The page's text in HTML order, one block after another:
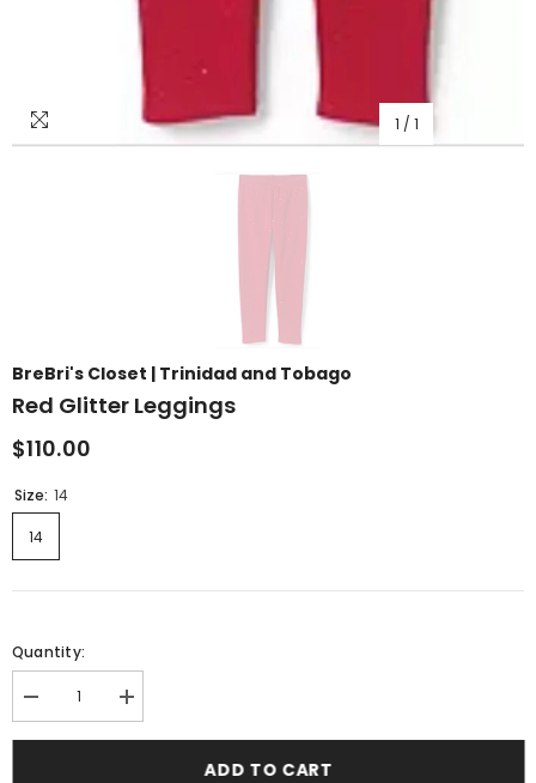
1 / 1
BreBri's Closet | Trinidad and Tobago
Red Glitter Leggings
$110.00
Size: 14
14
Quantity:
Decrease
quantity
for
Increase
quantity
for
ADD TO CART